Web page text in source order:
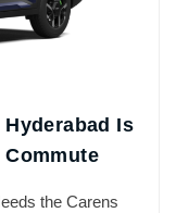
Is
the Carens